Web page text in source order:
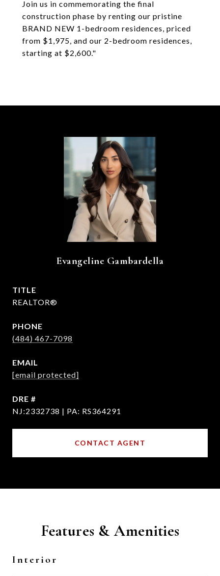
Join us in commemorating the final
construction phase by renting our pristine
BRAND NEW 1-bedroom residences, priced
from $1,975, and our 2-bedroom residences,
starting at $2,600."
Evangeline Gambardella
TITLE
REALTOR®
PHONE
(484) 467-7098
EMAIL
[email protected]
DRE #
NJ:2332738 | PA: RS364291
CONTACT AGENT
Features & Amenities
Interior